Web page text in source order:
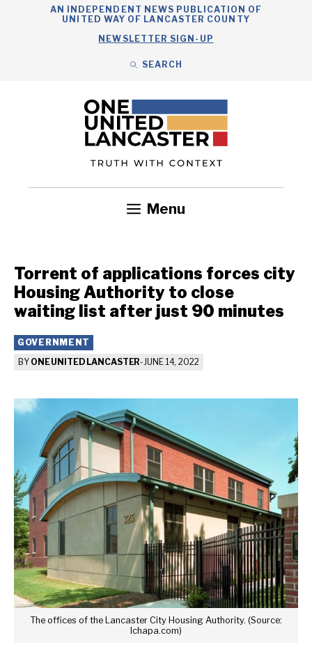
AN INDEPENDENT NEWS PUBLICATION OF
UNITED WAY OF LANCASTER COUNTY
NEWSLETTER SIGN-UP
SEARCH
Menu
Torrent of applications forces city
Housing Authority to close
waiting list after just 90 minutes
GOVERNMENT
BY ONE UNITED LANCASTER-JUNE 14, 2022
The offices of the Lancaster City Housing Authority. (Source:
lchapa.com)